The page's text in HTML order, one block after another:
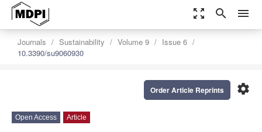
zoom_out_map search menu
Journals Sustainability Volume 9
Issue 6
10.3390/su9060930
settings
Order Article Reprints
Open Access Article